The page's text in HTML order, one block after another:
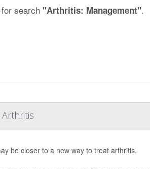
search "Arthritis: Management".
Arthritis
be closer to a new way to treat arthritis.